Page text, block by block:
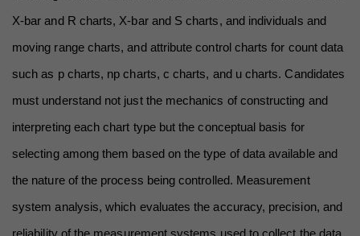
X-bar and R charts, X-bar and S charts, and individuals and
moving range charts, and attribute control charts for count data
such as p charts, np charts, c charts, and u charts. Candidates
must understand not just the mechanics of constructing and
interpreting each chart type but the conceptual basis for
selecting among them based on the type of data available and
the nature of the process being controlled. Measurement
system analysis, which evaluates the accuracy, precision, and